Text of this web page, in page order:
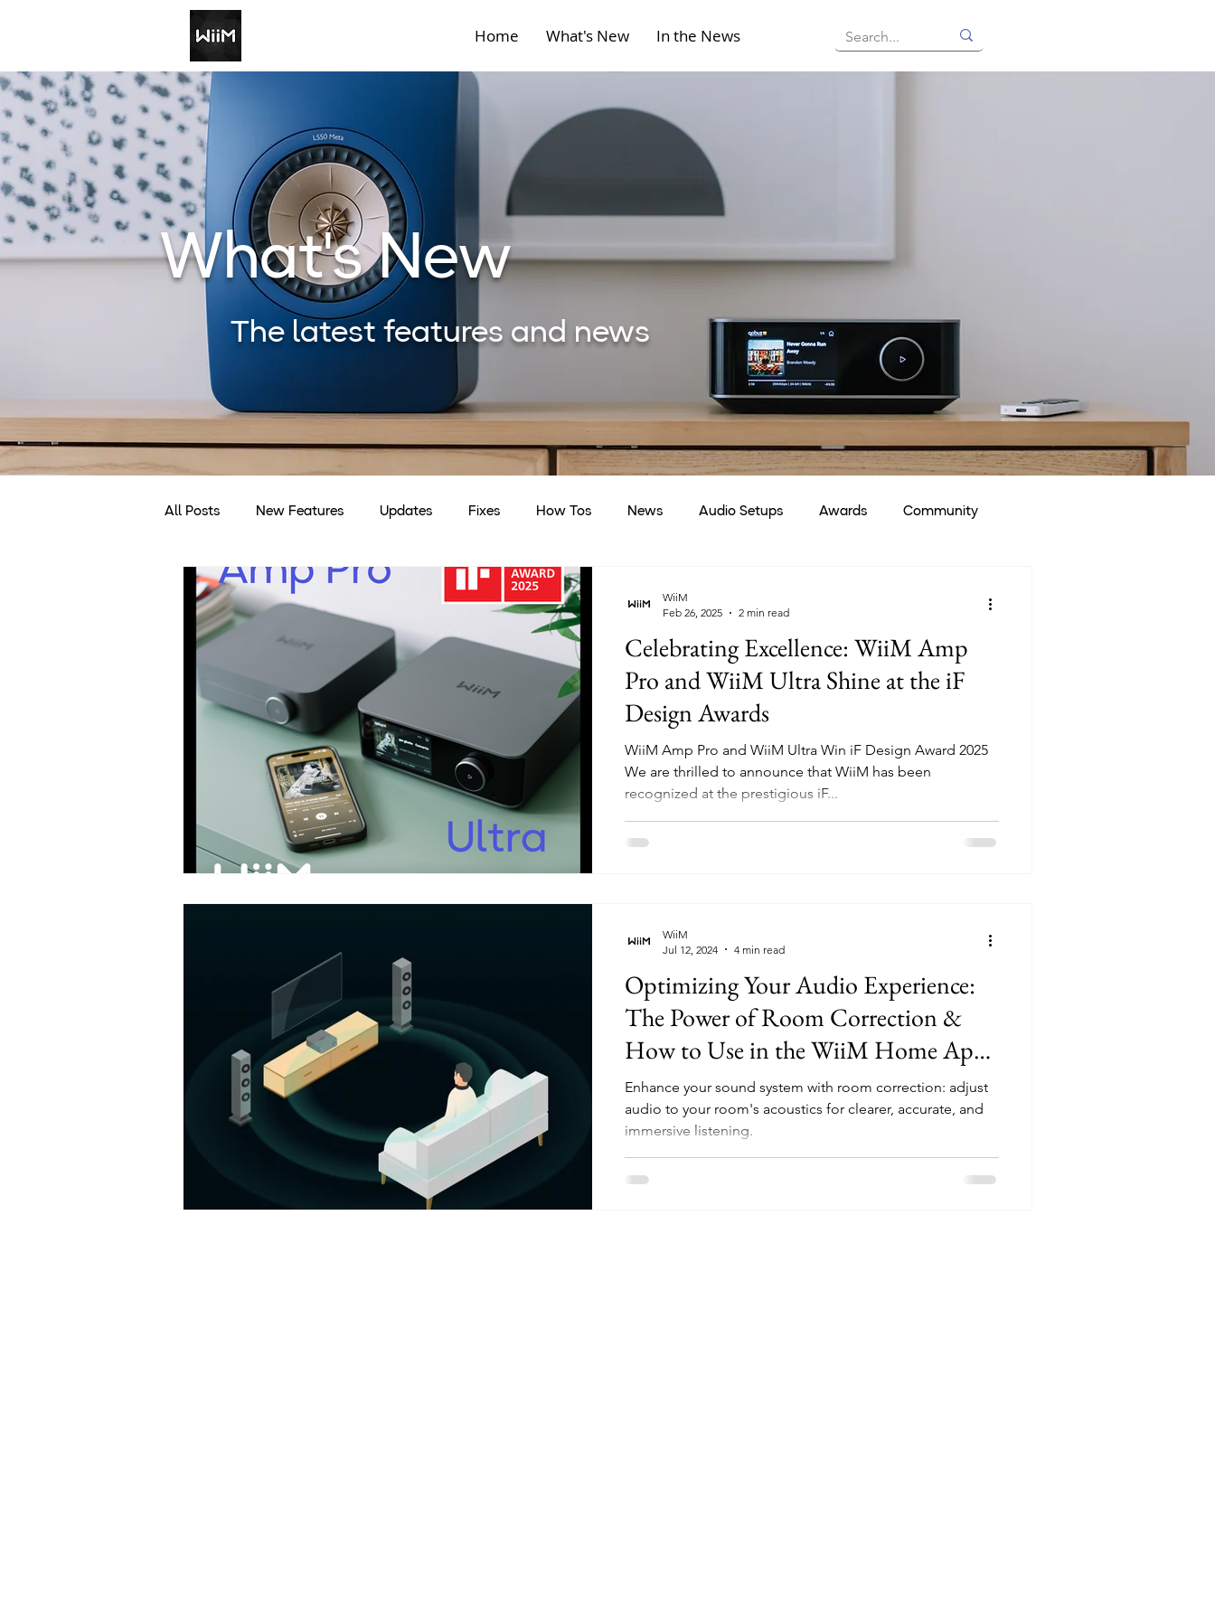
Home What's New In the News
What's New
The latest features and news
All Posts New Features Updates Fixes How Tos News Audio Setups Awards Community
Discounts
Celebrating Excellence: WiiM Amp
Pro and WiiM Ultra Shine at the iF
Design Awards
WiiM Amp Pro and WiiM Ultra Win iF Design Award 2025
We are thrilled to announce that WiiM has been
recognized at the prestigious iF...
WiiM
Feb 26, 2025
2 min read
Optimizing Your Audio Experience:
The Power of Room Correction &
How to Use in the WiiM Home App
(Updated - Available now for both
Android and iOS users)
Enhance your sound system with room correction: adjust
audio to your room's acoustics for clearer, accurate, and
immersive listening.
WiiM
Jul 12, 2024
4 min read